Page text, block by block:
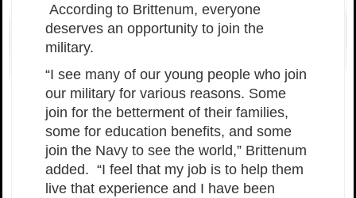
According to Brittenum, everyone
deserves an opportunity to join the
military.
“I see many of our young people who join
our military for various reasons. Some
join for the betterment of their families,
some for education benefits, and some
join the Navy to see the world,” Brittenum
added. “I feel that my job is to help them
live that experience and I have been